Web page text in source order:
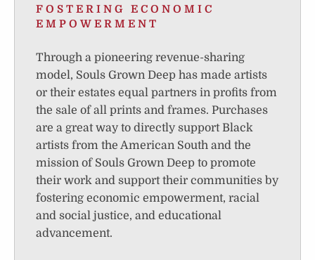
FOSTERING ECONOMIC
EMPOWERMENT
Through a pioneering revenue-sharing
model, Souls Grown Deep has made artists
or their estates equal partners in profits from
the sale of all prints and frames. Purchases
are a great way to directly support Black
artists from the American South and the
mission of Souls Grown Deep to promote
their work and support their communities by
fostering economic empowerment, racial
and social justice, and educational
advancement.